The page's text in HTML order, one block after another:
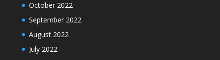
October 2022
September 2022
August 2022
July 2022